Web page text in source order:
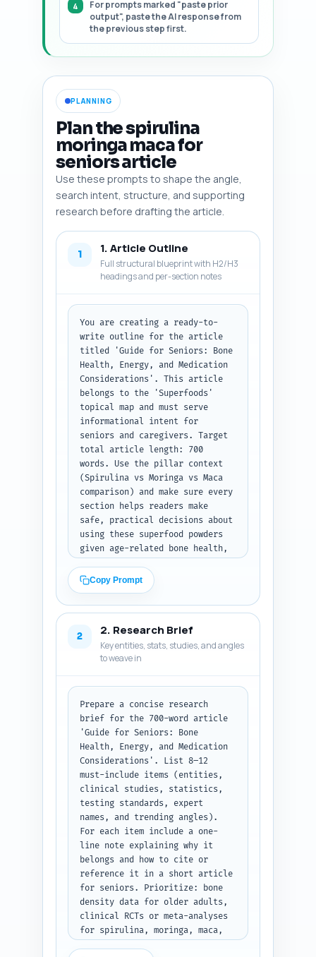
For prompts marked "paste prior
output", paste the AI response from
the previous step first.
PLANNING
Plan the spirulina
moringa maca for
seniors article
Use these prompts to shape the angle,
search intent, structure, and supporting
research before drafting the article.
1 1. Article Outline
Full structural blueprint with H2/H3
headings and per-section notes
You are creating a ready-to-
write outline for the article
titled 'Guide for Seniors: Bone
Health, Energy, and Medication
Considerations'. This article
belongs to the 'Superfoods'
topical map and must serve
informational intent for
seniors and caregivers. Target
total article length: 700
words. Use the pillar context
(Spirulina vs Moringa vs Maca
comparison) and make sure every
section helps readers make
safe, practical decisions about
using these superfood powders
given age-related bone health,
medications. Produce a final
publish-ready outline with H1,
all H2s and H3s, word-target
700), and 1-2 short notes per
heading specifying exactly what
must be covered and any data or
examples to include. Include
transitions notes between major
sections and a recommended
internal link placement to the
pillar article. Keep the
structure focused, scannable,
and optimized for featured
snippets. Output format: Return
the outline as a numbered
structured list showing H1,
each H2 with nested H3s, word
counts, and per-section bullet
notes only — no draft content.
Copy Prompt
2 2. Research Brief
Key entities, stats, studies, and angles
to weave in
Prepare a concise research
brief for the 700-word article
'Guide for Seniors: Bone
Health, Energy, and Medication
Considerations'. List 8–12
must-include items (entities,
clinical studies, statistics,
testing standards, expert
names, and trending angles).
For each item include a one-
line note explaining why it
belongs and how to cite or
reference it in a short article
for seniors. Prioritize: bone
density data for older adults,
clinical RCTs or meta-analyses
for spirulina, moringa, maca,